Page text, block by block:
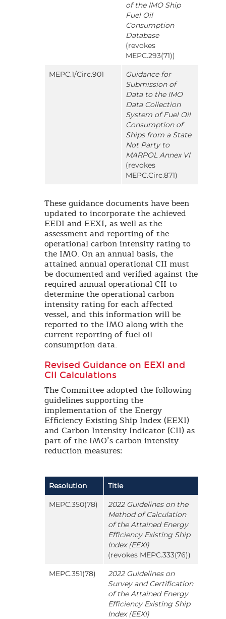
of the IMO Ship
Fuel Oil
Consumption
Database
(revokes
MEPC.293(71))
MEPC.1/Circ.901
Guidance for
Submission of
Data to the IMO
Data Collection
System of Fuel Oil
Consumption of
Ships from a State
Not Party to
MARPOL Annex VI
(revokes
MEPC.Circ.871)
These guidance documents have been
updated to incorporate the achieved
EEDI and EEXI, as well as the
assessment and reporting of the
operational carbon intensity rating to
the IMO. On an annual basis, the
attained annual operational CII must
be documented and verified against the
required annual operational CII to
determine the operational carbon
intensity rating for each affected
vessel, and this information will be
reported to the IMO along with the
current reporting of fuel oil
consumption data.
Revised Guidance on EEXI and
CII Calculations
The Committee adopted the following
guidelines supporting the
implementation of the Energy
Efficiency Existing Ship Index (EEXI)
and Carbon Intensity Indicator (CII) as
part of the IMO’s carbon intensity
reduction measures:
Resolution Title
MEPC.350(78)
2022 Guidelines on the
Method of Calculation
of the Attained Energy
Efficiency Existing Ship
Index (EEXI)
(revokes MEPC.333(76))
MEPC.351(78)
2022 Guidelines on
Survey and Certification
of the Attained Energy
Efficiency Existing Ship
Index (EEXI)